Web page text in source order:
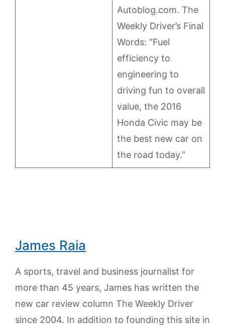
Autoblog.com. The
Weekly Driver’s Final
Words: “Fuel
efficiency to
engineering to
driving fun to overall
value, the 2016
Honda Civic may be
the best new car on
the road today.”
James Raia
A sports, travel and business journalist for
more than 45 years, James has written the
new car review column The Weekly Driver
since 2004. In addition to founding this site in